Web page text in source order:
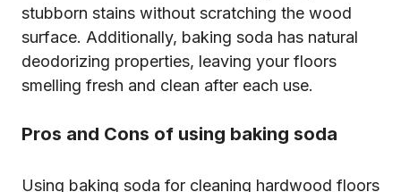
stubborn stains without scratching the wood
surface. Additionally, baking soda has natural
deodorizing properties, leaving your floors
smelling fresh and clean after each use.
Pros and Cons of using baking soda
Using baking soda for cleaning hardwood floors